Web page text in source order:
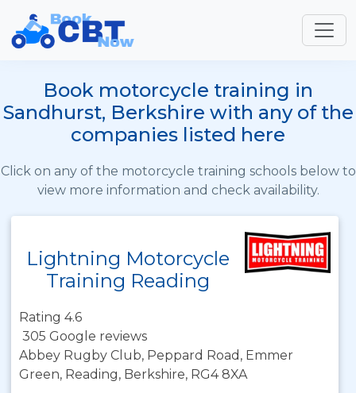
Book motorcycle training in
Sandhurst, Berkshire with any of the
companies listed here
Click on any of the motorcycle training schools below to
view more information and check availability.
Lightning Motorcycle
Training Reading
Rating 4.6
305 Google reviews
Abbey Rugby Club, Peppard Road, Emmer
Green, Reading, Berkshire, RG4 8XA